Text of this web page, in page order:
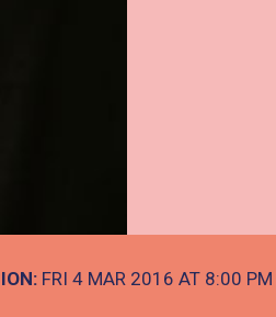
FRI 4 MAR 2016 AT 8:00 PM